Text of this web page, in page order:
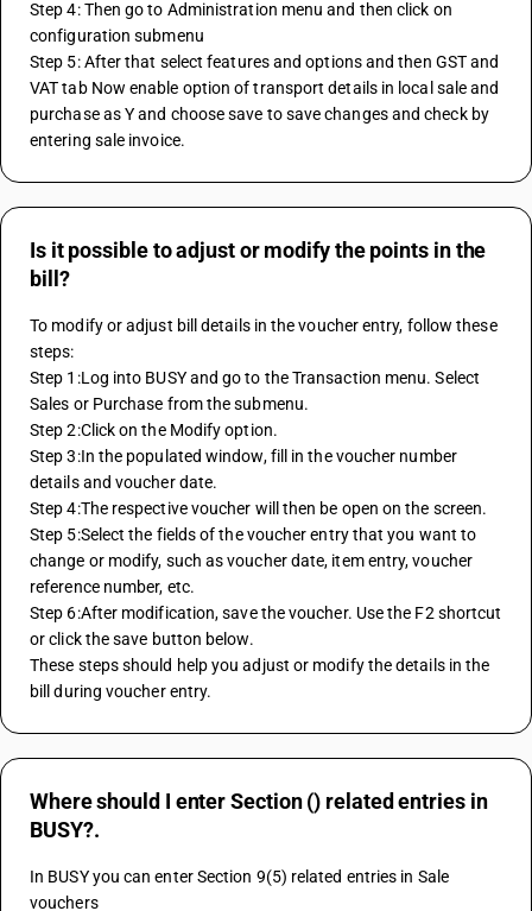
Step 4: Then go to Administration menu and then click on
configuration submenu
Step 5: After that select features and options and then GST and
VAT tab Now enable option of transport details in local sale and
purchase as Y and choose save to save changes and check by
entering sale invoice.
Is it possible to adjust or modify the points in the
bill?
To modify or adjust bill details in the voucher entry, follow these
steps:
Step 1:Log into BUSY and go to the Transaction menu. Select
Sales or Purchase from the submenu.
Step 2:Click on the Modify option.
Step 3:In the populated window, fill in the voucher number
details and voucher date.
Step 4:The respective voucher will then be open on the screen.
Step 5:Select the fields of the voucher entry that you want to
change or modify, such as voucher date, item entry, voucher
reference number, etc.
Step 6:After modification, save the voucher. Use the F2 shortcut
or click the save button below.
These steps should help you adjust or modify the details in the
bill during voucher entry.
Where should I enter Section () related entries in
BUSY?.
In BUSY you can enter Section 9(5) related entries in Sale
vouchers